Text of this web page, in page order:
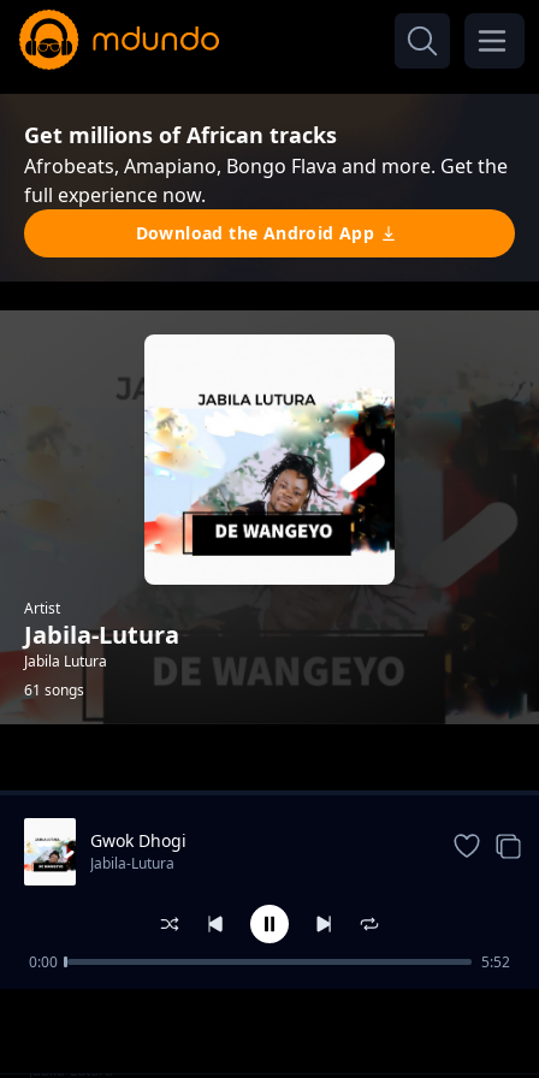
Get millions of African tracks
Afrobeats, Amapiano, Bongo Flava and more. Get the
full experience now.
Download the Android App
Artist
Jabila-Lutura
Jabila Lutura
61 songs
Suru Juworo
Jabila-Lutura
Gwok Dhogi
Jabila-Lutura
0:00 5:52